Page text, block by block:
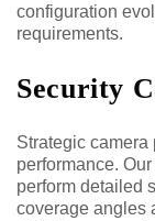
configuration
requirements.
Security
Strategic
performance.
perform detailed
coverage angles